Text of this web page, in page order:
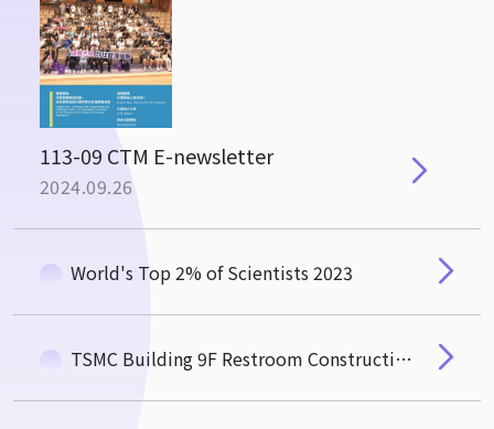
113-09 CTM E-newsletter
2024.09.26
World's Top 2% of Scientists 2023
TSMC Building 9F Restroom Construction Notice